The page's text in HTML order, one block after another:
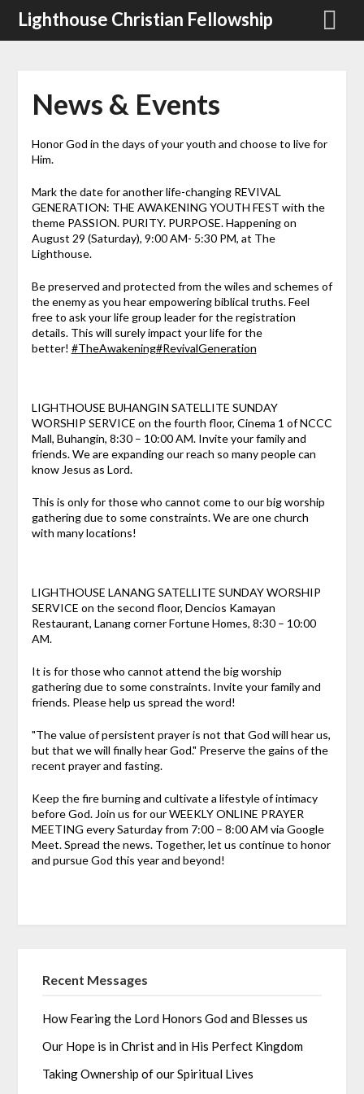
SkipLighthouse Christian Fellowship
News & Events
Honor God in the days of your youth and choose to live for
Him.
Mark the date for another life-changing REVIVAL
GENERATION: THE AWAKENING YOUTH FEST with the
theme PASSION. PURITY. PURPOSE. Happening on
August 29 (Saturday), 9:00 AM- 5:30 PM, at The
Lighthouse.
Be preserved and protected from the wiles and schemes of
the enemy as you hear empowering biblical truths. Feel
free to ask your life group leader for the registration
details. This will surely impact your life for the
better! #TheAwakening#RevivalGeneration
LIGHTHOUSE BUHANGIN SATELLITE SUNDAY
WORSHIP SERVICE on the fourth floor, Cinema 1 of NCCC
Mall, Buhangin, 8:30 – 10:00 AM. Invite your family and
friends. We are expanding our reach so many people can
know Jesus as Lord.
This is only for those who cannot come to our big worship
gathering due to some constraints. We are one church
with many locations!
LIGHTHOUSE LANANG SATELLITE SUNDAY WORSHIP
SERVICE on the second floor, Dencios Kamayan
Restaurant, Lanang corner Fortune Homes, 8:30 – 10:00
AM.
It is for those who cannot attend the big worship
gathering due to some constraints. Invite your family and
friends. Please help us spread the word!
"The value of persistent prayer is not that God will hear us,
but that we will finally hear God." Preserve the gains of the
recent prayer and fasting.
Keep the fire burning and cultivate a lifestyle of intimacy
before God. Join us for our WEEKLY ONLINE PRAYER
MEETING every Saturday from 7:00 – 8:00 AM via Google
Meet. Spread the news. Together, let us continue to honor
and pursue God this year and beyond!
Recent Messages
How Fearing the Lord Honors God and Blesses us
Our Hope is in Christ and in His Perfect Kingdom
Taking Ownership of our Spiritual Lives